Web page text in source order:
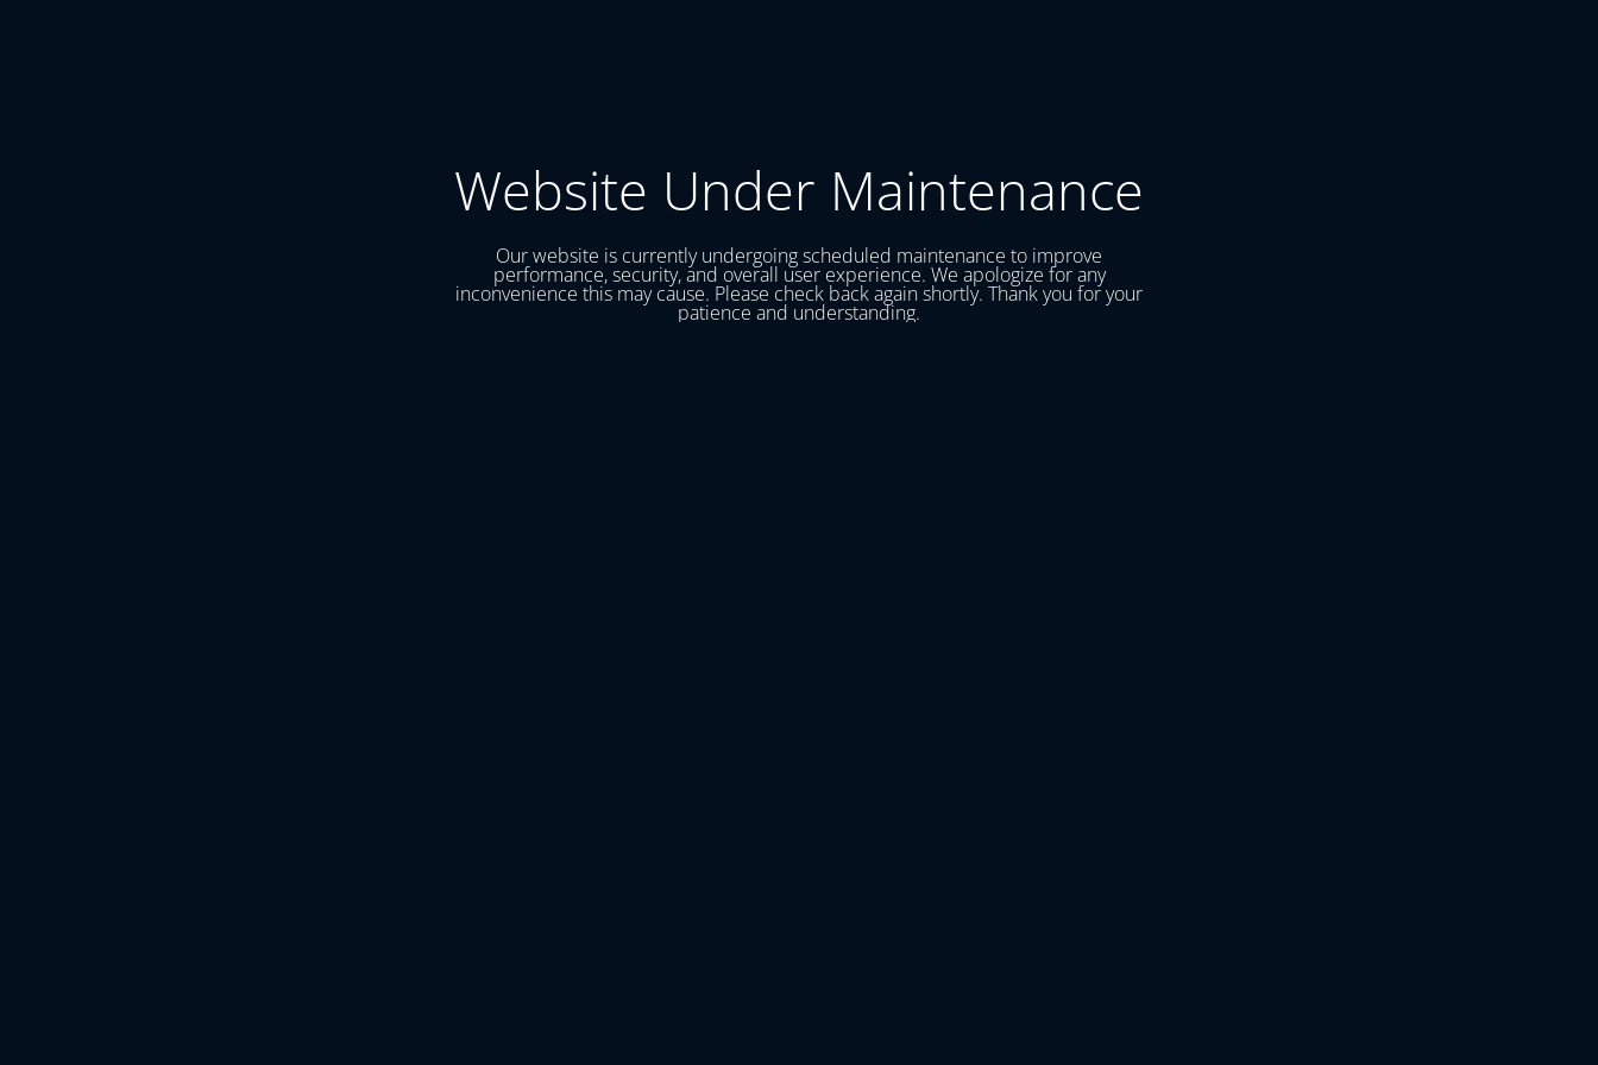
Website Under Maintenance
Our website is currently undergoing scheduled maintenance to improve
performance, security, and overall user experience. We apologize for any
inconvenience this may cause. Please check back again shortly. Thank you for your
patience and understanding.